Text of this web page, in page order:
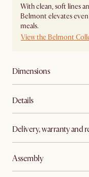
With clean, soft lines
Belmont elevates
meals. ​
View the Belmont
Dimensions
Details
Delivery, warranty and
Assembly